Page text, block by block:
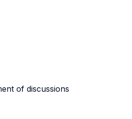
of discussions